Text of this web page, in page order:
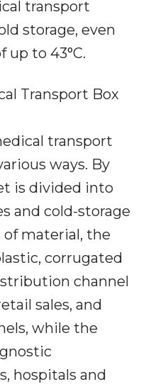
transport
storage, even
to 43°C.
Transport Box
transport
ways. By
is divided into
and cold-storage
of material, the
corrugated
channel
sales, and
while the
hospitals and